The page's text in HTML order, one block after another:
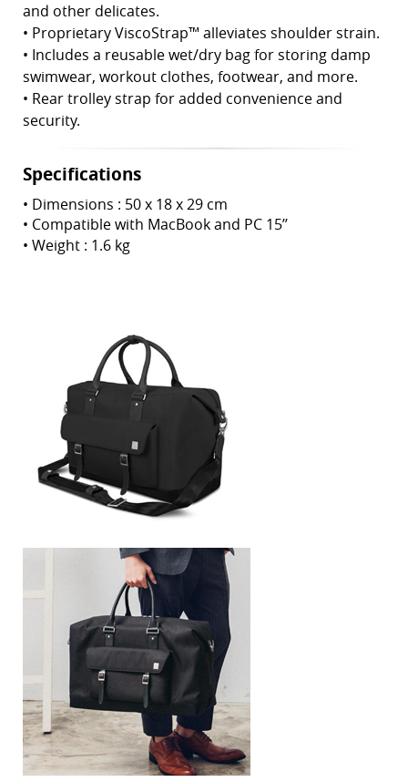
and other delicates.
• Proprietary ViscoStrap™ alleviates shoulder strain.
• Includes a reusable wet/dry bag for storing damp
swimwear, workout clothes, footwear, and more.
• Rear trolley strap for added convenience and
security.
Specifications
• Dimensions : 50 x 18 x 29 cm
• Compatible with MacBook and PC 15’’
• Weight : 1.6 kg